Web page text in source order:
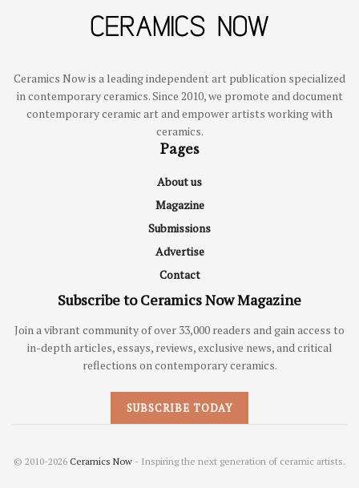
Ceramics Now is a leading independent art publication specialized
in contemporary ceramics. Since 2010, we promote and document
contemporary ceramic art and empower artists working with
ceramics.
Pages
About us
Magazine
Submissions
Advertise
Contact
Subscribe to Ceramics Now Magazine
Join a vibrant community of over 33,000 readers and gain access to
in-depth articles, essays, reviews, exclusive news, and critical
reflections on contemporary ceramics.
SUBSCRIBE TODAY
© 2010-2026 Ceramics Now - Inspiring the next generation of ceramic artists.